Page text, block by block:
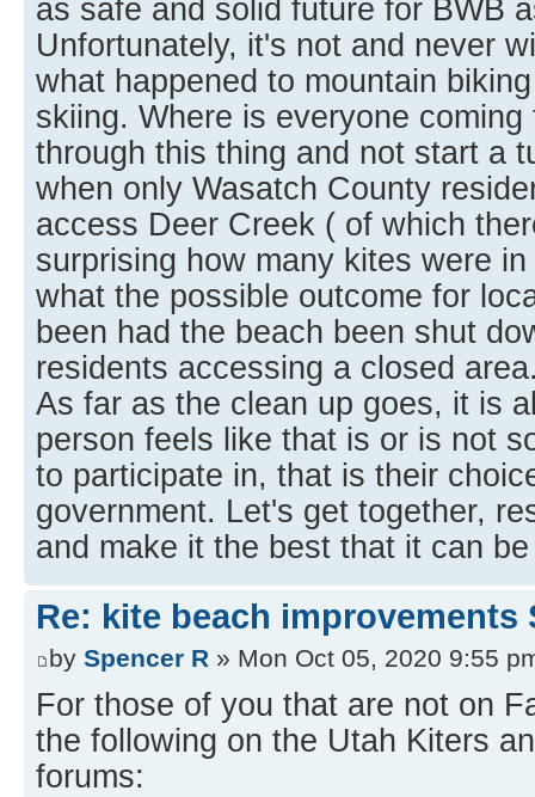
as safe and solid future for BWB
Unfortunately, it's not and never
what happened to mountain
skiing. Where is everyone
through this thing and not start a
when only Wasatch County
access Deer Creek ( of which
surprising how many kites were
what the possible outcome for
been had the beach been shut
residents accessing a closed
As far as the clean up goes, it is
person feels like that is or is not
to participate in, that is their
government. Let's get together,
and make it the best that it can
Re: kite beach improvements
by Spencer R » Mon Oct 05, 2020 9:55
For those of you that are not on
the following on the Utah Kiters
forums: